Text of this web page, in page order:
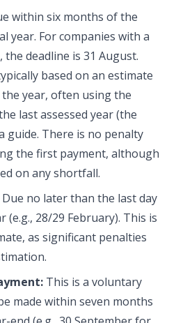
within six months of the
year. For companies with a
the deadline is 31 August.
based on an estimate
year, often using the
last assessed year (the
guide. There is no penalty
the first payment, although
on any shortfall.
Due no later than the last day
(e.g., 28/29 February). This is
as significant penalties
This is a voluntary
made within seven months